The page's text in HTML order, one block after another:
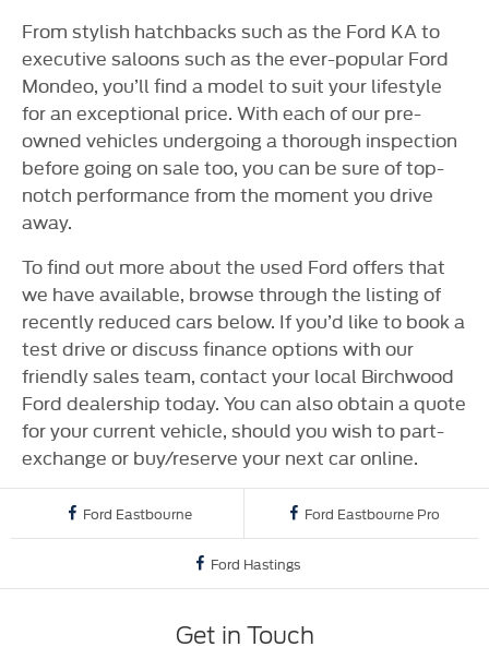
From stylish hatchbacks such as the Ford KA to
executive saloons such as the ever-popular Ford
Mondeo, you’ll find a model to suit your lifestyle
for an exceptional price. With each of our pre-
owned vehicles undergoing a thorough inspection
before going on sale too, you can be sure of top-
notch performance from the moment you drive
away.
To find out more about the used Ford offers that
we have available, browse through the listing of
recently reduced cars below. If you’d like to book a
test drive or discuss finance options with our
friendly sales team, contact your local Birchwood
Ford dealership today. You can also obtain a quote
for your current vehicle, should you wish to part-
exchange or buy/reserve your next car online.
Ford Eastbourne Ford Eastbourne Pro
Ford Hastings
Get in Touch